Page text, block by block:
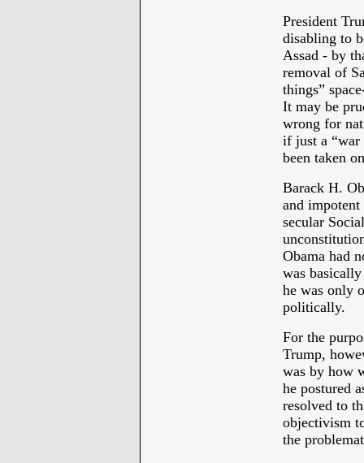
President
disabling to
Assad - by
removal of
things”
It may be
wrong for
if just a “war
been taken
Barack H.
and impotent
secular
Obama had
was
he was only
politically.
For the
Trump,
was by how
he postured
resolved to
objectivism
the